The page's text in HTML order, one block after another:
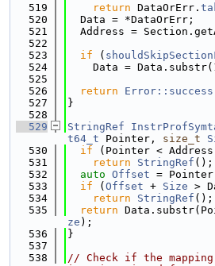
  519
return DataOrErr.
  520
  Data = *DataOrErr;
  521
Address =
  522
  523
if (
  524
Data =
  525
  526
return Error::success
  527
}
  528
  529
StringRef
t64_t Pointer, size_t
  530
if (Pointer <
  531
return StringRef ();
  532
auto Offset =
  533
if ( Offset + Size >
  534
return StringRef ();
  535
return
ze );
  536
}
  537
  538
// Check if the mapping